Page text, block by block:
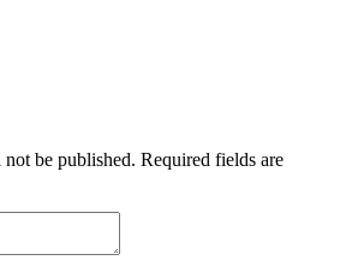
be published. Required fields are